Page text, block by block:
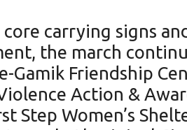
carrying signs
the march
Friendship
Action &
Women’s